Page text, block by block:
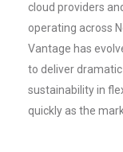
cloud providers
operating across
Vantage has
to deliver
sustainability in
quickly as the